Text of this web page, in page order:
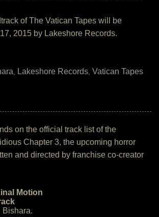
of The Vatican Tapes will be
2015 by Lakeshore Records.
, Lakeshore Records, Vatican Tapes
on the official track list of the
Chapter 3, the upcoming horror
and directed by franchise co-creator
Motion
Bishara.